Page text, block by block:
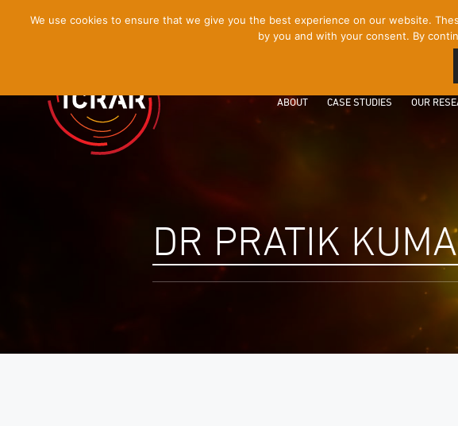
ABOUT CASE STUDIES OUR
DR PRATIK
We use cookies to ensure that we give you the best experience on our website.
by you and with your consent. By